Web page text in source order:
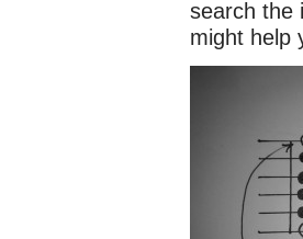
search the
might help